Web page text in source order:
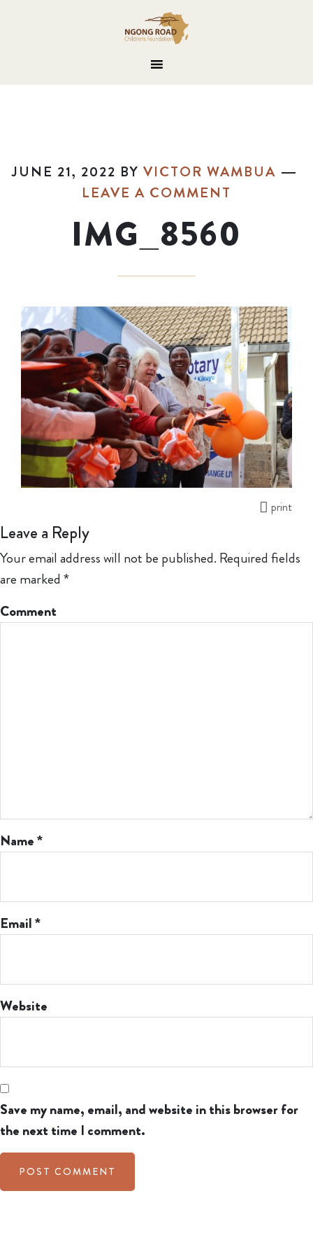
JUNE 21, 2022 BY VICTOR WAMBUA
LEAVE A COMMENT
IMG_8560
print
Leave a Reply
Your email address will not be published. Required fields
are marked *
Comment
Name*
Email*
Website
Save my name, email, and website in this browser for
the next time I comment.